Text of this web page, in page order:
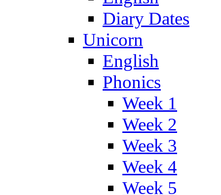
Diary Dates
Unicorn
English
Phonics
Week 1
Week 2
Week 3
Week 4
Week 5